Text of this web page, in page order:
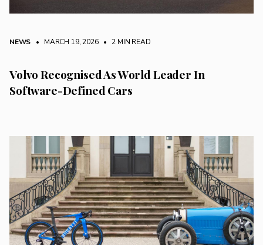
NEWS • MARCH 19, 2026 • 2 MIN READ
Volvo Recognised As World Leader In
Software-Defined Cars